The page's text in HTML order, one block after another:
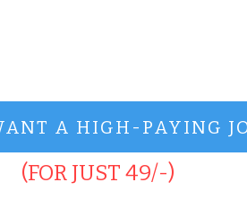
A HIGH-PAYING
(FOR JUST 49/-)